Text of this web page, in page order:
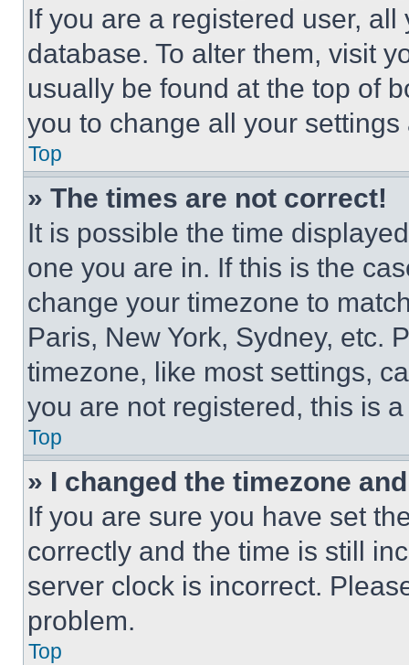
If you are a registered user,
database. To alter them, visit
usually be found at the top of
you to change all your
Top
» The times are not correct!
It is possible the time
one you are in. If this is the
change your timezone to
Paris, New York, Sydney, etc.
timezone, like most settings,
you are not registered, this is
Top
» I changed the timezone
If you are sure you have set
correctly and the time is still
server clock is incorrect.
problem.
Top